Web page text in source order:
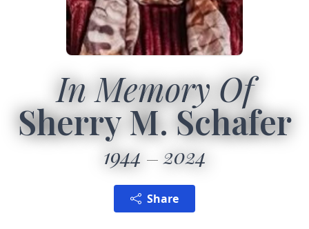
In Memory Of
Sherry M. Schafer
1944 2024
Share